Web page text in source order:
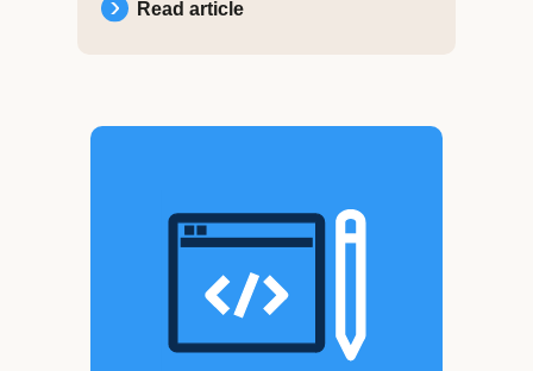
Read article